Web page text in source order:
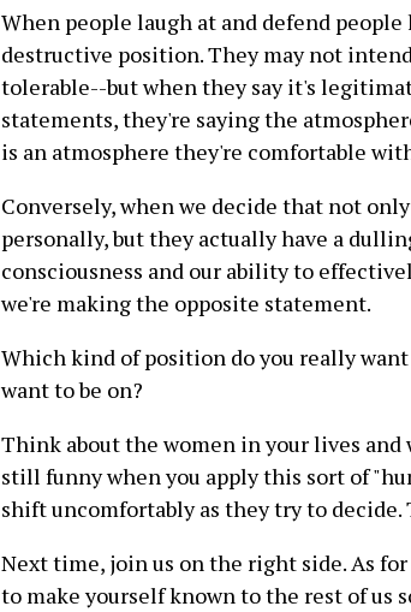
When people laugh at and defend
destructive position. They may not
tolerable--but when they say it's
statements, they're saying the
is an atmosphere they're comfortable
Conversely, when we decide that not
personally, but they actually have a
consciousness and our ability to
we're making the opposite statement.
Which kind of position do you really
want to be on?
Think about the women in your lives
still funny when you apply this sort of
shift uncomfortably as they try to decide.
Next time, join us on the right side. As
to make yourself known to the rest of us